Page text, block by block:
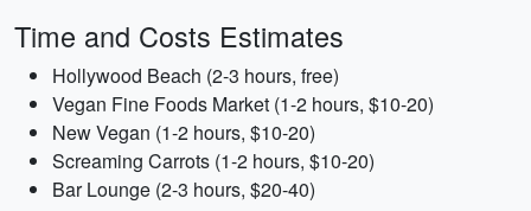
Time and Costs Estimates
Hollywood Beach (2-3 hours, free)
Vegan Fine Foods Market (1-2 hours, $10-20)
New Vegan (1-2 hours, $10-20)
Screaming Carrots (1-2 hours, $10-20)
Bar Lounge (2-3 hours, $20-40)